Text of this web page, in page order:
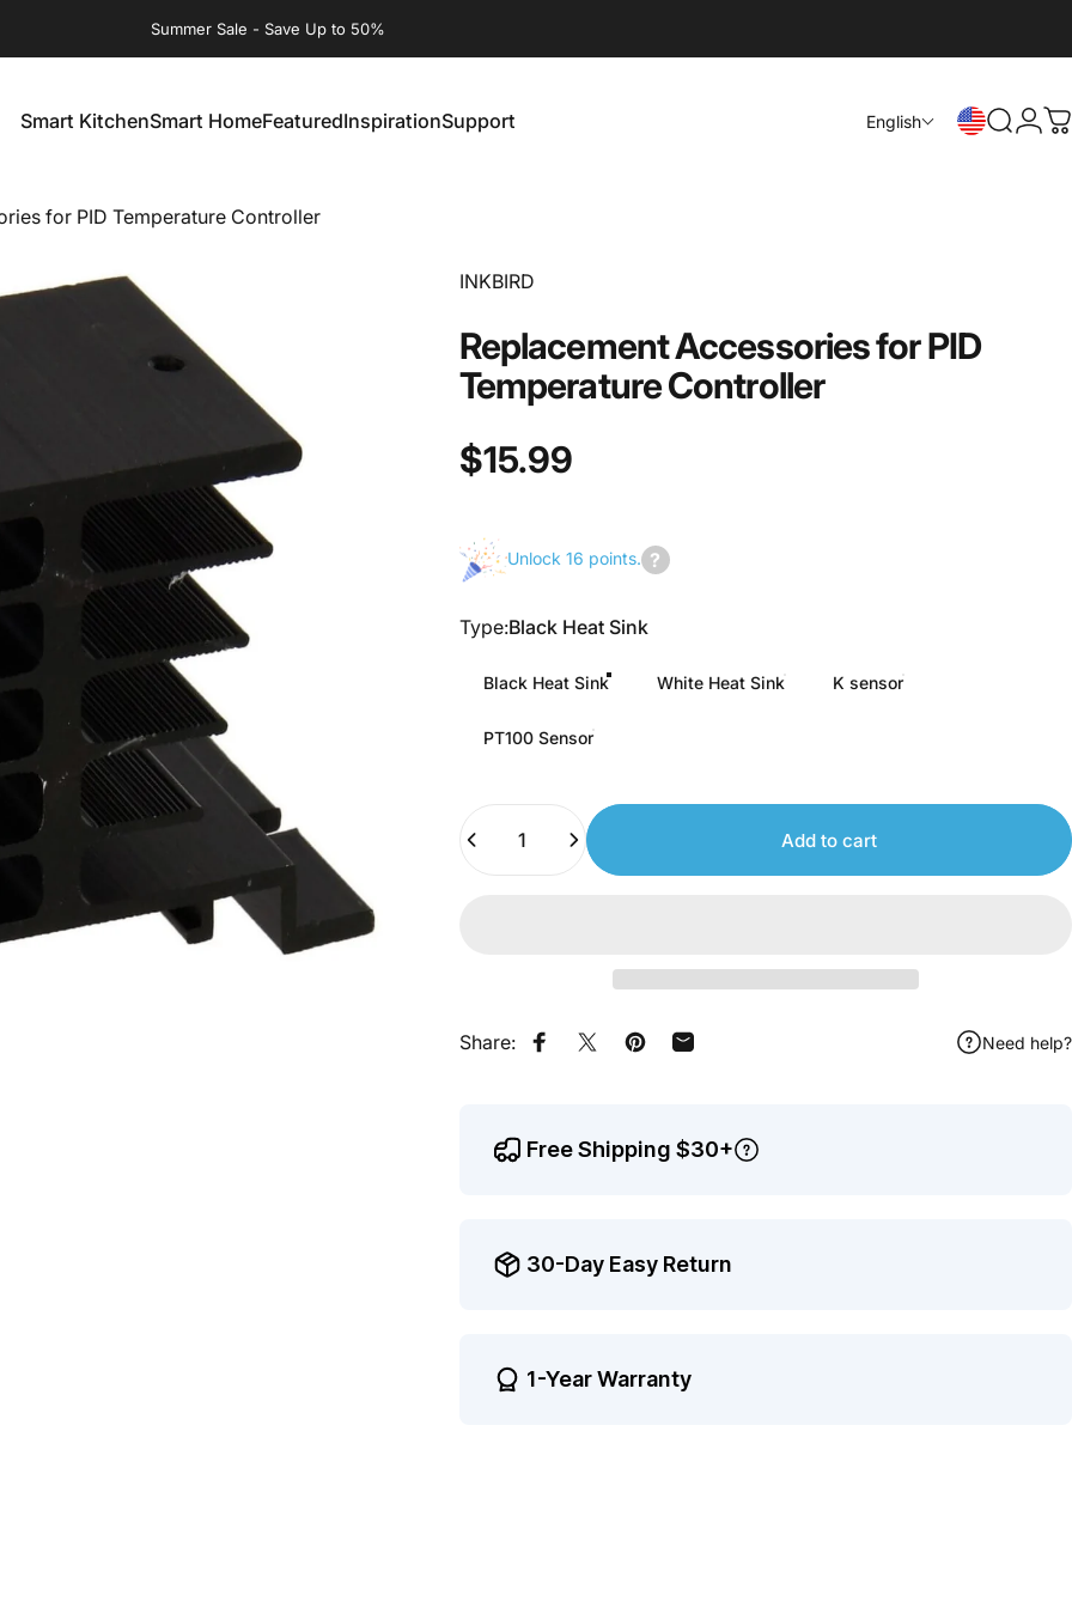
Summer Sale - Save Up to 50%
Smart KitchenSmart HomeFeaturedInspirationSupport English
Search
Login
for PID Temperature Controller
INKBIRD
ReplacementAccessoriesforPID
TemperatureController
$15.99
Unlock 16 points.
to
points.
Type
Type:Black Heat Sink
Black Heat Sink White Heat Sink K sensor
PT100 Sensor
Quantity
Add to cart
Share:
Share on Facebook
Share on XPin on Pinterest
Share by Email
Need help?
Free Shipping $30+
30-Day Easy Return
1-Year Warranty